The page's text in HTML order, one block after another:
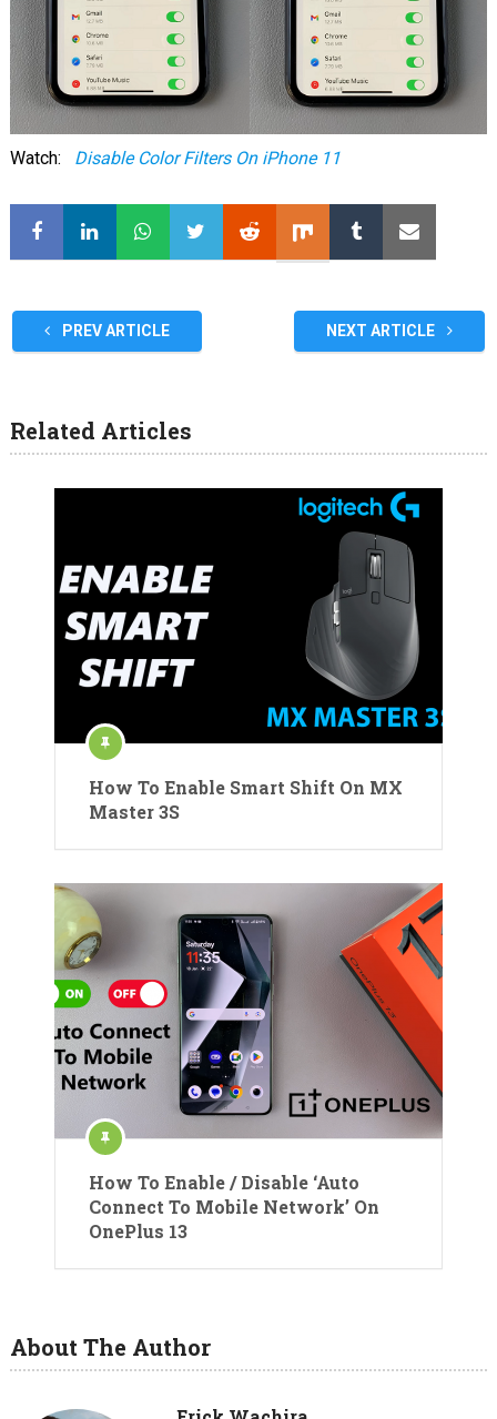
Watch: Disable Color Filters On iPhone 11
PREV ARTICLE NEXT ARTICLE
Related Articles
How To Enable Smart Shift On MX
Master 3S
How To Enable / Disable ‘Auto
Connect To Mobile Network’ On
OnePlus 13
About The Author